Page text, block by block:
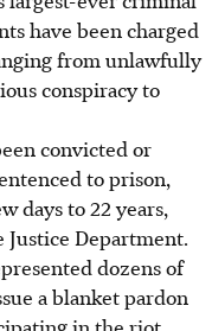
have been charged
from unlawfully
conspiracy to
convicted or
to prison,
days to 22 years,
Department.
dozens of
a blanket pardon